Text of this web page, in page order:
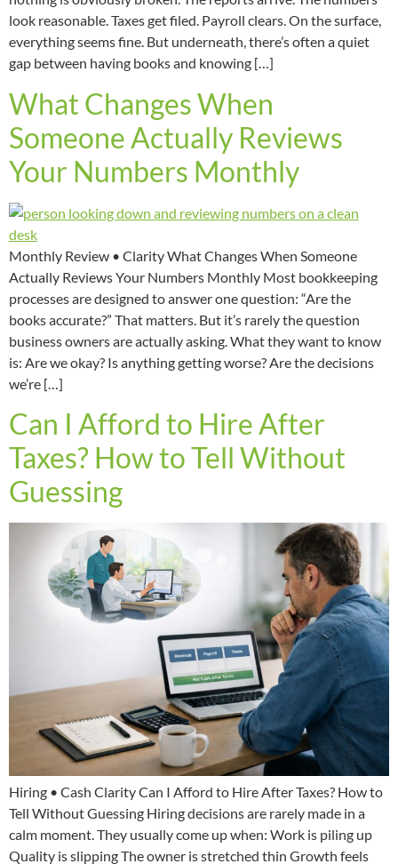
look reasonable. Taxes get filed. Payroll clears. On the surface,
everything seems fine. But underneath, there’s often a quiet
gap between having books and knowing […]
What Changes When
Someone Actually Reviews
Your Numbers Monthly
Monthly Review • Clarity What Changes When Someone
Actually Reviews Your Numbers Monthly Most bookkeeping
processes are designed to answer one question: “Are the
books accurate?” That matters. But it’s rarely the question
business owners are actually asking. What they want to know
is: Are we okay? Is anything getting worse? Are the decisions
we’re […]
Can I Afford to Hire After
Taxes? How to Tell Without
Guessing
Hiring • Cash Clarity Can I Afford to Hire After Taxes? How to
Tell Without Guessing Hiring decisions are rarely made in a
calm moment. They usually come up when: Work is piling up
Quality is slipping The owner is stretched thin Growth feels